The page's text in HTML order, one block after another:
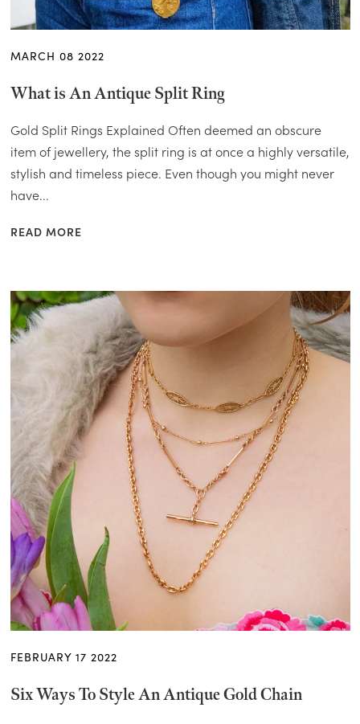
MARCH 08 2022
What is An Antique Split Ring
Gold Split Rings Explained Often deemed an obscure
item of jewellery, the split ring is at once a highly versatile,
stylish and timeless piece. Even though you might never
have...
READ MORE
FEBRUARY 17 2022
Six Ways To Style An Antique Gold Chain